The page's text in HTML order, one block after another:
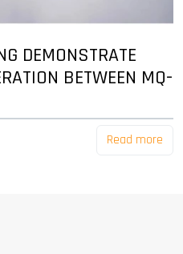
DEMONSTRATE
BETWEEN MQ-
Read more